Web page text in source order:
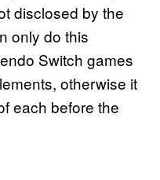
disclosed by the
only do this
Switch games
otherwise it
each before the